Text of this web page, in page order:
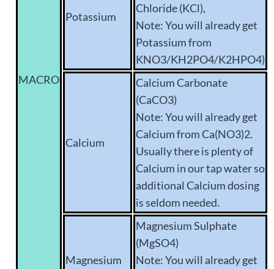
MACRO
Potassium
Chloride (KCl),
Note: You will already get
Potassium from
KNO3/KH2PO4/K2HPO4)
Calcium
Calcium Carbonate
(CaCO3)
Note: You will already get
Calcium from Ca(NO3)2.
Usually there is plenty of
Calcium in our tap water so
additional Calcium dosing
is seldom needed.
Magnesium
Magnesium Sulphate
(MgSO4)
Note: You will already get